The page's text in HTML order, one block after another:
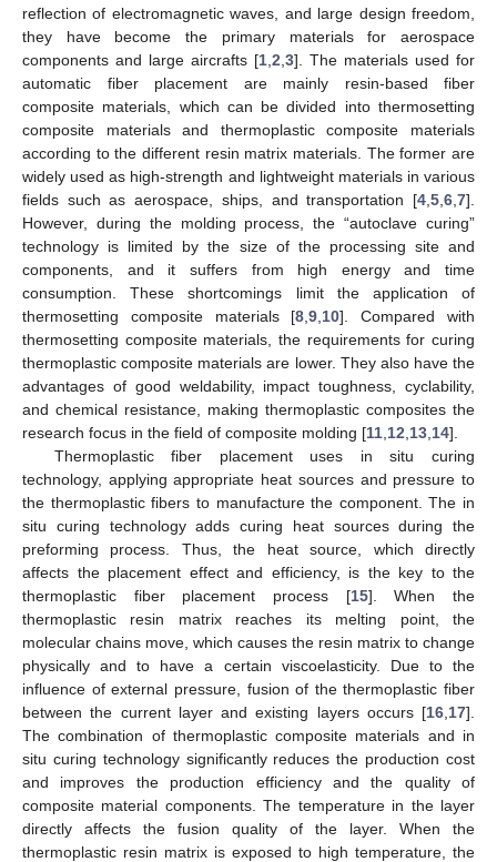
reflection of electromagnetic waves, and large design freedom,
they have become the primary materials for aerospace
components and large aircrafts [1 2 3]. The materials used for
automatic fiber placement are mainly resin-based fiber
composite materials, which can be divided into thermosetting
composite materials and thermoplastic composite materials
according to the different resin matrix materials. The former are
widely used as high-strength and lightweight materials in various
fields such as aerospace, ships, and transportation [4 5 6 7].
However, during the molding process, the “autoclave curing”
technology is limited by the size of the processing site and
components, and it suffers from high energy and time
consumption. These shortcomings limit the application of
thermosetting composite materials [8 ,9 10]. Compared with
thermosetting composite materials, the requirements for curing
thermoplastic composite materials are lower. They also have the
advantages of good weldability, impact toughness, cyclability,
and chemical resistance, making thermoplastic composites the
research focus in the field of composite molding [11 12 13 14].
Thermoplastic fiber placement uses in situ curing
technology, applying appropriate heat sources and pressure to
the thermoplastic fibers to manufacture the component. The in
situ curing technology adds curing heat sources during the
preforming process. Thus, the heat source, which directly
affects the placement effect and efficiency, is the key to the
thermoplastic fiber placement process [15]. When the
thermoplastic resin matrix reaches its melting point, the
molecular chains move, which causes the resin matrix to change
physically and to have a certain viscoelasticity. Due to the
influence of external pressure, fusion of the thermoplastic fiber
between the current layer and existing layers occurs [16 17].
The combination of thermoplastic composite materials and in
situ curing technology significantly reduces the production cost
and improves the production efficiency and the quality of
composite material components. The temperature in the layer
directly affects the fusion quality of the layer. When the
thermoplastic resin matrix is exposed to high temperature, the